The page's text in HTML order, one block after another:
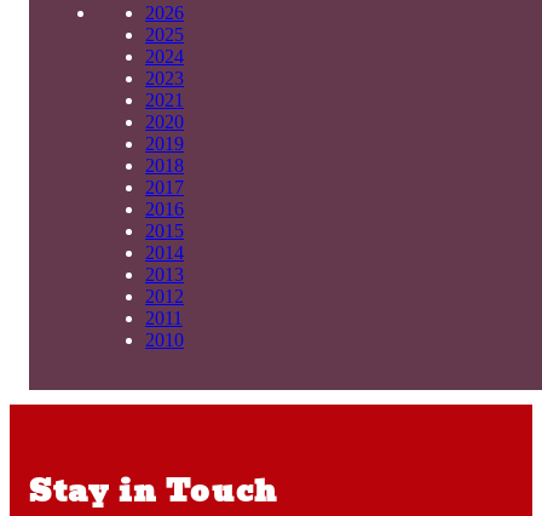
2026
2025
2024
2023
2021
2020
2019
2018
2017
2016
2015
2014
2013
2012
2011
2010
Stay in Touch